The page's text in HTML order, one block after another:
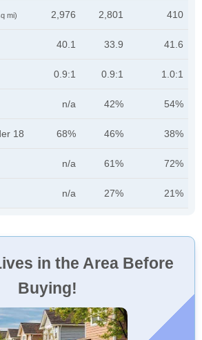
mi) 2,976 2,801 410
40.1 33.9 41.6
0.9:1 0.9:1 1.0:1
n/a 42% 54%
18 68% 46% 38%
n/a 61% 72%
n/a 27% 21%
in the Area Before
Buying!